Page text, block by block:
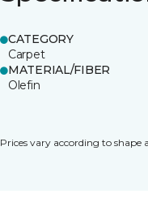
CATEGORY
Carpet
MATERIAL/FIBER
Olefin
Prices vary according to shape